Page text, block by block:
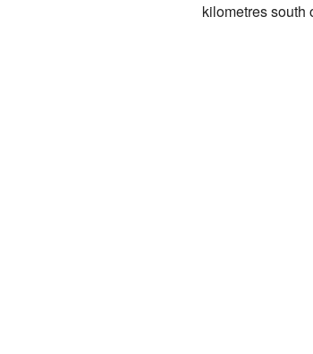
kilometres south